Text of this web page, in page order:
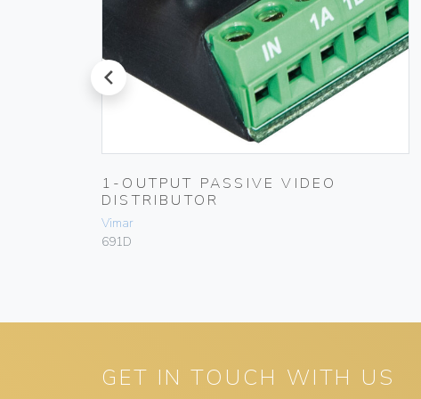
prev
1-OUTPUT PASSIVE VIDEO
DISTRIBUTOR
Vimar
691D
GET IN TOUCH WITH US